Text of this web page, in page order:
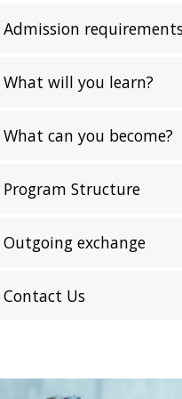
Admission
What will you learn?
What can you become?
Program Structure
Outgoing exchange
Contact Us